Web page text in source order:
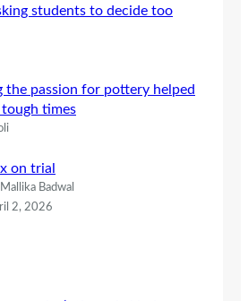
students to decide too
the passion for pottery helped
times
on trial
Badwal
2, 2026